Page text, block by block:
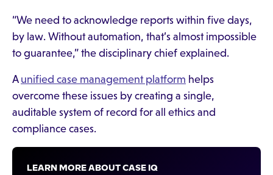
“We need to acknowledge reports within five days,
by law. Without automation, that’s almost impossible
to guarantee,” the disciplinary chief explained.
A unified case management platform helps
overcome these issues by creating a single,
auditable system of record for all ethics and
compliance cases.
LEARN MORE ABOUT CASE IQ